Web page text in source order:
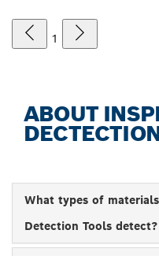
1
ABOUT
What types of
Detection Tools detect?